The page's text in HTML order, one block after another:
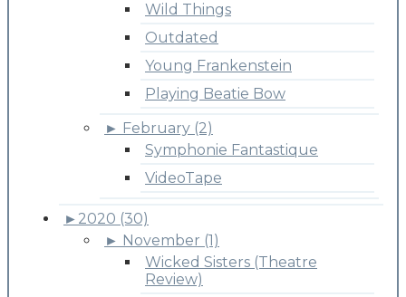
Wild Things
Outdated
Young Frankenstein
Playing Beatie Bow
► February (2)
Symphonie Fantastique
VideoTape
► 2020 (30)
► November (1)
Wicked Sisters (Theatre
Review)